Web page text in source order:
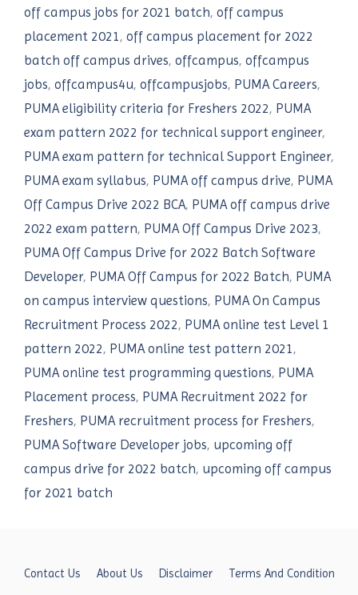
off campus jobs for 2021 batch, off campus
placement 2021, off campus placement for 2022
batch off campus drives, offcampus, offcampus
jobs, offcampus4u, offcampusjobs, PUMA Careers,
PUMA eligibility criteria for Freshers 2022, PUMA
exam pattern 2022 for technical support engineer,
PUMA exam pattern for technical Support Engineer,
PUMA exam syllabus, PUMA off campus drive, PUMA
Off Campus Drive 2022 BCA, PUMA off campus drive
2022 exam pattern, PUMA Off Campus Drive 2023,
PUMA Off Campus Drive for 2022 Batch Software
Developer, PUMA Off Campus for 2022 Batch, PUMA
on campus interview questions, PUMA On Campus
Recruitment Process 2022, PUMA online test Level 1
pattern 2022, PUMA online test pattern 2021,
PUMA online test programming questions, PUMA
Placement process, PUMA Recruitment 2022 for
Freshers, PUMA recruitment process for Freshers,
PUMA Software Developer jobs, upcoming off
campus drive for 2022 batch, upcoming off campus
for 2021 batch
Contact Us About Us Disclaimer Terms And Condition